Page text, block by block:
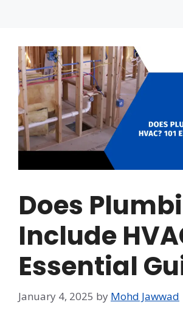
Does
Include
Essential
January 4, 2025 by Mohd Jawwad